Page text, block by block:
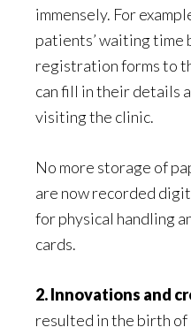
immensely. For
patients’ waiting time
registration forms to
can fill in their details
visiting the clinic.
No more storage of
are now recorded
for physical handling
cards.
2. Innovations and
resulted in the birth